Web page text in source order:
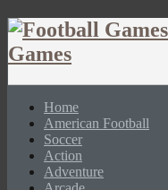
Home
American Football
Soccer
Action
Adventure